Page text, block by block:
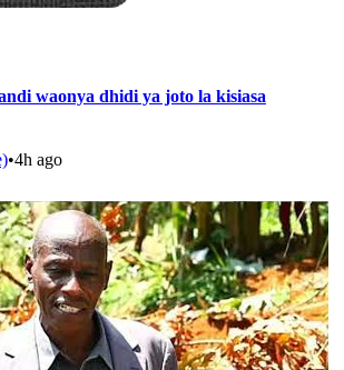
waonya dhidi ya joto la kisiasa
•4h ago